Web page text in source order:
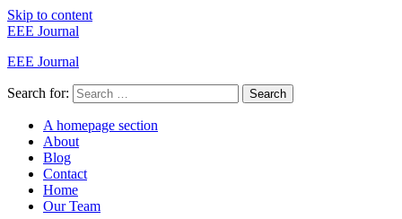
Skip to content
EEE Journal
EEE Journal
Search for: Search
A homepage section
About
Blog
Contact
Home
Our Team